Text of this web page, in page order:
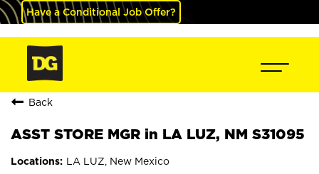
Have a Conditional Job Offer?
Back
ASST STORE MGR in LA LUZ, NM S31095
LA LUZ, New Mexico